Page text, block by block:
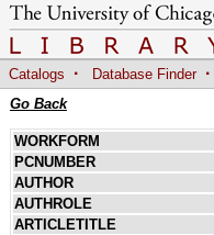
Catalogs · Database Finder ·
Go Back
WORKFORM
PCNUMBER
AUTHOR
AUTHROLE
ARTICLETITLE